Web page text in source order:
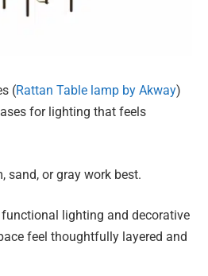
(Rattan Table lamp by Akway)
for lighting that feels
sand, or gray work best.
lighting and decorative
feel thoughtfully layered and